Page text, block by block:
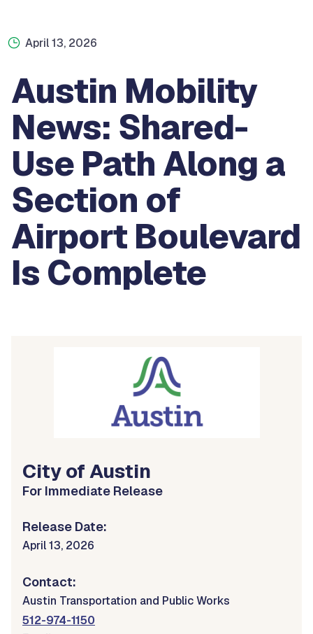
April 13, 2026
Austin Mobility
News: Shared-
Use Path Along a
Section of
Airport Boulevard
Is Complete
City of Austin
For Immediate Release
Release Date:
April 13, 2026
Contact:
Austin Transportation and Public Works
512-974-1150